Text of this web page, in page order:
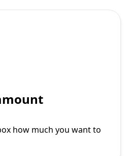
how much you want to